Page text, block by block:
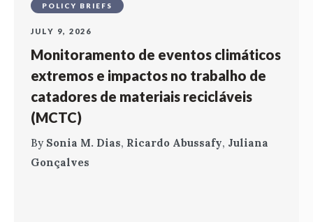
POLICY BRIEFS
JULY 9, 2026
Monitoramento de eventos climáticos
extremos e impactos no trabalho de
catadores de materiais recicláveis
(MCTC)
By Sonia M. Dias, Ricardo Abussafy, Juliana
Gonçalves